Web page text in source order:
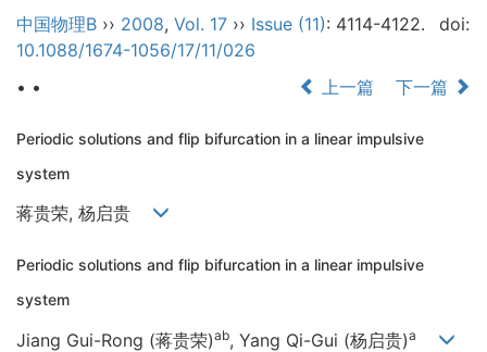
中国物理B ›› 2008, Vol. 17 ›› Issue (11): 4114-4122.
doi:
10.1088/1674-1056/17/11/026
• •
上一篇 下一篇
Periodic solutions and flip bifurcation in a linear impulsive
system
蒋贵荣, 杨启贵
Periodic solutions and flip bifurcation in a linear impulsive
system
Jiang Gui-Rong (蒋贵荣)ab, Yang Qi-Gui (杨启贵)a